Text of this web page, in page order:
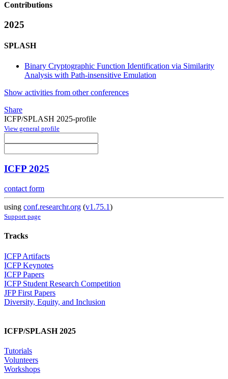
Contributions
2025
SPLASH
Binary Cryptographic Function Identification via Similarity
Analysis with Path-insensitive Emulation
Show activities from other conferences
Share
ICFP/SPLASH 2025-profile
View general profile
ICFP 2025
contact form
using conf.researchr.org (v1.75.1)
Support page
Tracks
ICFP Artifacts
ICFP Keynotes
ICFP Papers
ICFP Student Research Competition
JFP First Papers
Diversity, Equity, and Inclusion
ICFP/SPLASH 2025
Tutorials
Volunteers
Workshops